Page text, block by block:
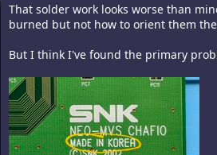
That solder work looks worse than
burned but not how to orient them
But I think I've found the primary